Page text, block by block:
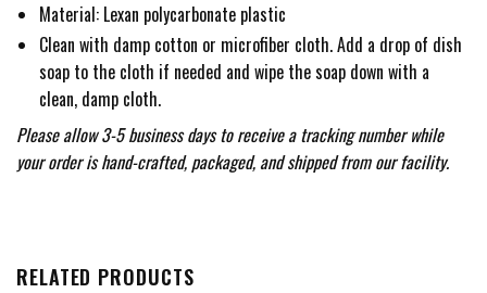
Material: Lexan polycarbonate plastic
Clean with damp cotton or microfiber cloth. Add a drop of dish
soap to the cloth if needed and wipe the soap down with a
clean, damp cloth.
Please allow 3-5 business days to receive a tracking number while
your order is hand-crafted, packaged, and shipped from our facility.
RELATED PRODUCTS